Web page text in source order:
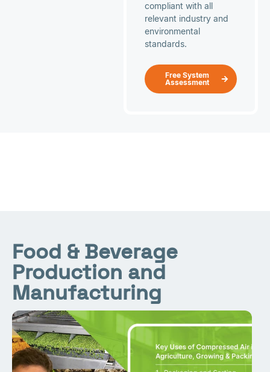
compliant with all
relevant industry and
environmental
standards.
Free System
Assessment
Food & Beverage
Production and
Manufacturing